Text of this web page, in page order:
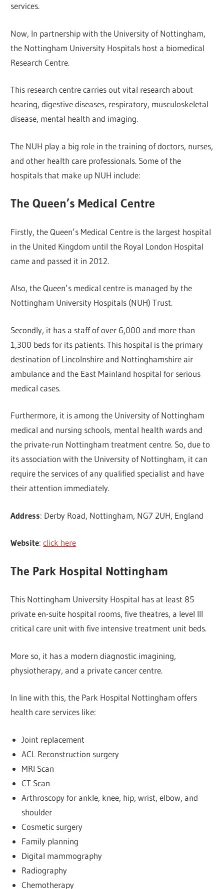
services.
Now, In partnership with the University of Nottingham,
the Nottingham University Hospitals host a biomedical
Research Centre.
This research centre carries out vital research about
hearing, digestive diseases, respiratory, musculoskeletal
disease, mental health and imaging.
The NUH play a big role in the training of doctors, nurses,
and other health care professionals. Some of the
hospitals that make up NUH include:
The Queen’s Medical Centre
Firstly, the Queen’s Medical Centre is the largest hospital
in the United Kingdom until the Royal London Hospital
came and passed it in 2012.
Also, the Queen’s medical centre is managed by the
Nottingham University Hospitals (NUH) Trust.
Secondly, it has a staff of over 6,000 and more than
1,300 beds for its patients. This hospital is the primary
destination of Lincolnshire and Nottinghamshire air
ambulance and the East Mainland hospital for serious
medical cases.
Furthermore, it is among the University of Nottingham
medical and nursing schools, mental health wards and
the private-run Nottingham treatment centre. So, due to
its association with the University of Nottingham, it can
require the services of any qualified specialist and have
their attention immediately.
Address: Derby Road, Nottingham, NG7 2UH, England
Website:click here
The Park Hospital Nottingham
This Nottingham University Hospital has at least 85
private en-suite hospital rooms, five theatres, a level III
critical care unit with five intensive treatment unit beds.
More so, it has a modern diagnostic imagining,
physiotherapy, and a private cancer centre.
In line with this, the Park Hospital Nottingham offers
health care services like:
Joint replacement
ACL Reconstruction surgery
MRI Scan
CT Scan
Arthroscopy for ankle, knee, hip, wrist, elbow, and
shoulder
Cosmetic surgery
Family planning
Digital mammography
Radiography
Chemotherapy